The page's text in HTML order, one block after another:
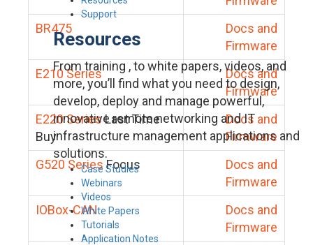
Support
Resources
From training , to white papers, videos, and
more, you’ll find what you need to design,
develop, deploy and manage powerful,
innovative remote networking and IT
infrastructure management applications and
solutions.
Case Studies
Webinars
Videos
White Papers
Tutorials
Application Notes
BR475
Docs and
Firmware
E210 Series
Docs and
Firmware
E220 SeriesLast Time
Buy
Docs and
Firmware
G520 Series Focus
Docs and
Firmware
IOBox-CAN
Docs and
Firmware